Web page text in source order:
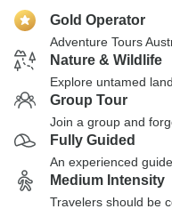
Gold Operator
Adventure Tours
Nature & Wildlife
Explore untamed
Group Tour
Join a group and
Fully Guided
An experienced
Medium Intensity
Travelers should be